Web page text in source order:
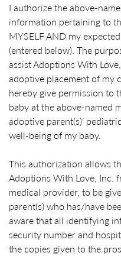
I authorize the above-
information pertaining to
MYSELF AND my
(entered below). The
assist Adoptions With
adoptive placement of my
hereby give permission to
baby at the above-named
adoptive parent(s)’
well-being of my baby.
This authorization allows
Adoptions With Love, Inc.
medical provider, to be
parent(s) who has/have
aware that all identifying
security number and
the copies given to the